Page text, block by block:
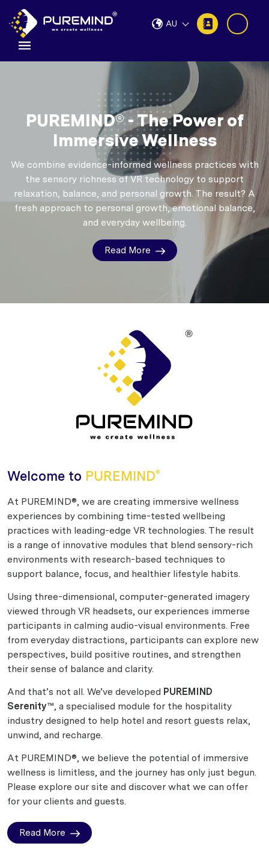
AU
PUREMIND® - The Power of
Immersive Wellness
We combine evidence-informed wellness practices with
the sensory richness of VR technology to support
relaxation, balance, and personal growth.The result? A
fresh approach to personal growth, emotional balance,
and everyday wellbeing.
Read More
Welcome to PUREMIND®
At PUREMIND®, we are creating immersive wellness
experiences by combining time-tested wellbeing
practices with leading-edge VR technologies. The result
is a range of innovative modules that blend sensory-rich
environments with research-based techniques to
support balance, focus, and healthier lifestyle habits.
Using three-dimensional, computer-generated imagery
viewed through VR headsets, our experiences immerse
participants in calming audio-visual environments. Free
from everyday distractions, participants can explore new
perspectives, build positive routines, and strengthen
their sense of balance and clarity.
And that’s not all. We’ve developed PUREMIND
Serenity™, a specialised module for the hospitality
industry designed to help hotel and resort guests relax,
unwind, and recharge.
At PUREMIND®, we believe the potential of immersive
wellness is limitless, and the journey has only just begun.
Please explore our site and discover what we can offer
for your clients and guests.
Read More